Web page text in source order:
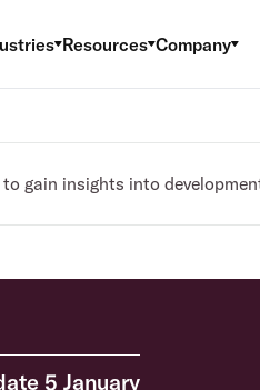
Resources Company
gain insights into
5 January